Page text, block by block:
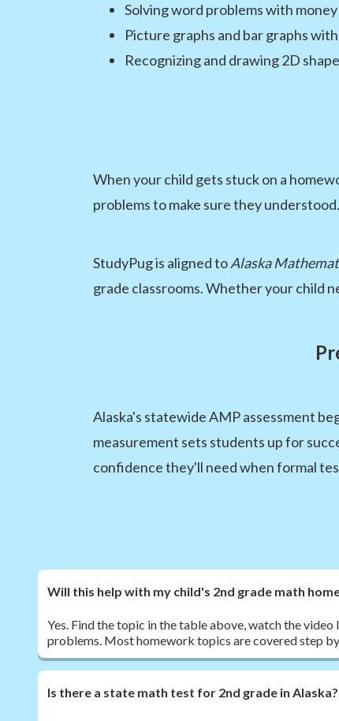
Solving word problems with
Picture graphs and bar graphs
Recognizing and drawing 2D
When your child gets stuck on a
problems to make sure they
StudyPug is aligned toAlaska
grade classrooms. Whether your child
Alaska's statewide AMP assessment
measurement sets students up for
confidence they'll need when formal
Will this help with my child's 2nd grade math
Yes. Find the topic in the table above, watch the
problems. Most homework topics are covered step
Is there a state math test for 2nd grade in Alaska?